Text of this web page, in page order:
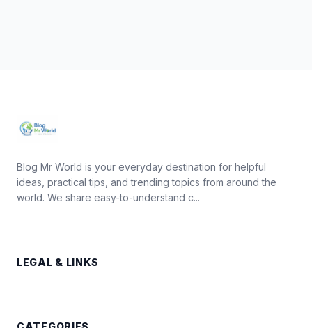
Blog Mr World is your everyday destination for helpful
ideas, practical tips, and trending topics from around the
world. We share easy-to-understand c...
LEGAL & LINKS